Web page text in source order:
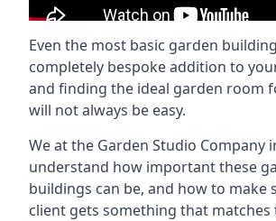
Even the most basic garden
completely bespoke addition to
and finding the ideal garden room
will not always be easy.
We at the Garden Studio Company
understand how important these
buildings can be, and how to make
client gets something that matches